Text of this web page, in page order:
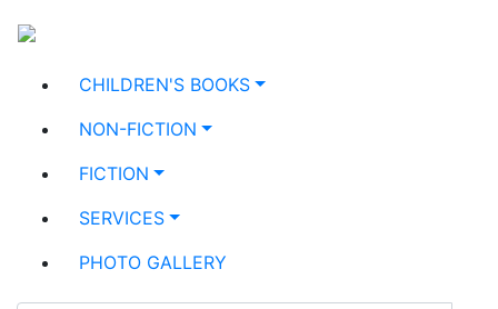
CHILDREN'S BOOKS
NON-FICTION
FICTION
SERVICES
PHOTO GALLERY